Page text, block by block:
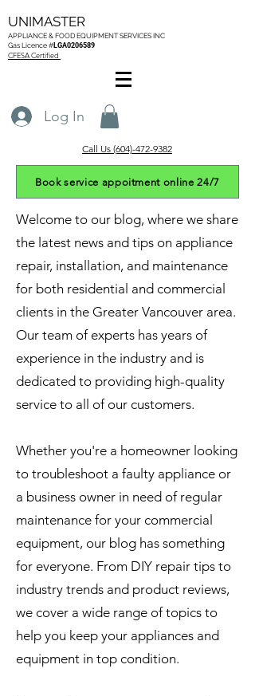
UNIMASTER
APPLIANCE & FOOD EQUIPMENT SERVICESINC
Gas Licence #LGA0206589
CFESA Certified
Log In
Call Us (604)-472-9382
Book service appoitment online 24/7
Welcome to our blog, where we share
the latest news and tips on appliance
repair, installation, and maintenance
for both residential and commercial
clients in the Greater Vancouver area.
Our team of experts has years of
experience in the industry and is
dedicated to providing high-quality
service to all of our customers.
Whether you're a homeowner looking
to troubleshoot a faulty appliance or
a business owner in need of regular
maintenance for your commercial
equipment, our blog has something
for everyone. From DIY repair tips to
industry trends and product reviews,
we cover a wide range of topics to
help you keep your appliances and
equipment in top condition.